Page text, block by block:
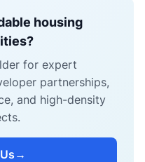
housing
for expert
partnerships,
and high-density
→